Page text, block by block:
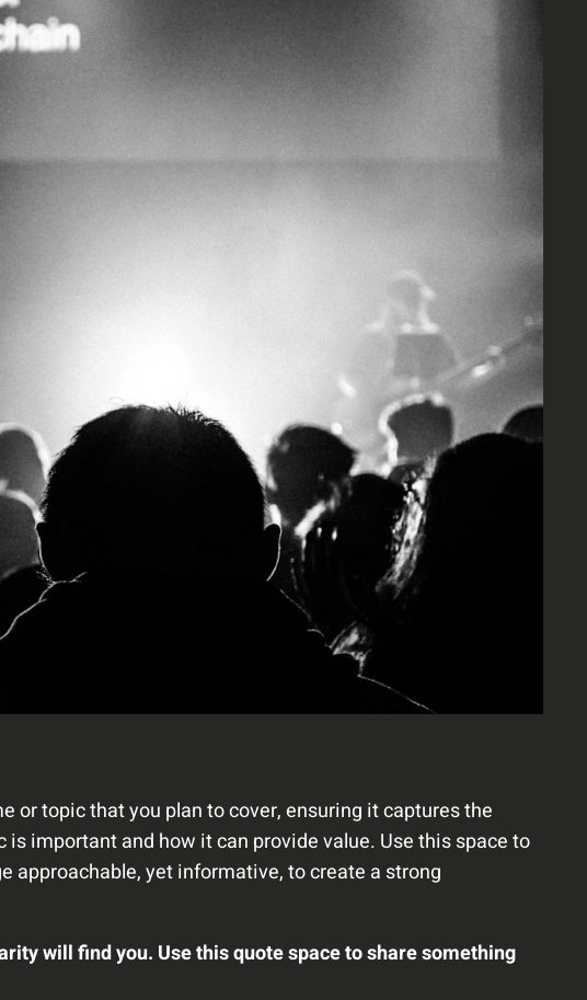
or topic that you plan to cover, ensuring it captures the
important and how it can provide value. Use this space to
approachable, yet informative, to create a strong
will find you. Use this quote space to share something